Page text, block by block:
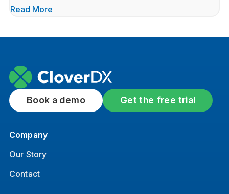
Read More
Book a demo Get the free trial
Company
Our Story
Contact